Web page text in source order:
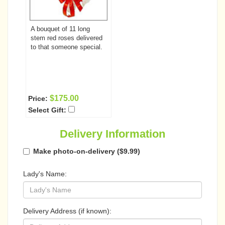
A bouquet of 11 long
stem red roses delivered
to that someone special.
Price: $175.00
Select Gift:
Delivery Information
Make photo-on-delivery ($9.99)
Lady's Name:
Delivery Address (if known):